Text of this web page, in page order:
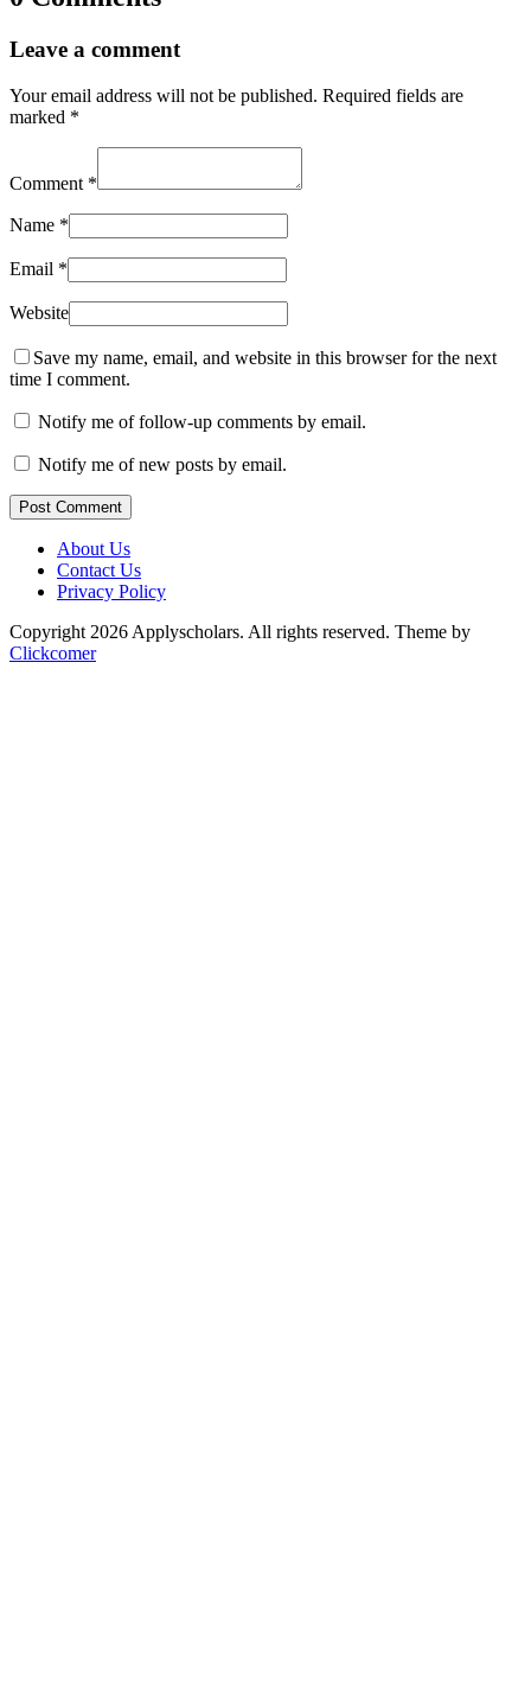
Leave a comment
Your email address will not be published. Required fields are
marked *
Comment *
Name *
Email *
Website
Save my name, email, and website in this browser for the next
time I comment.
Notify me of follow-up comments by email.
Notify me of new posts by email.
Post Comment
About Us
Contact Us
Privacy Policy
Copyright 2026 Applyscholars. All rights reserved. Theme by
Clickcomer